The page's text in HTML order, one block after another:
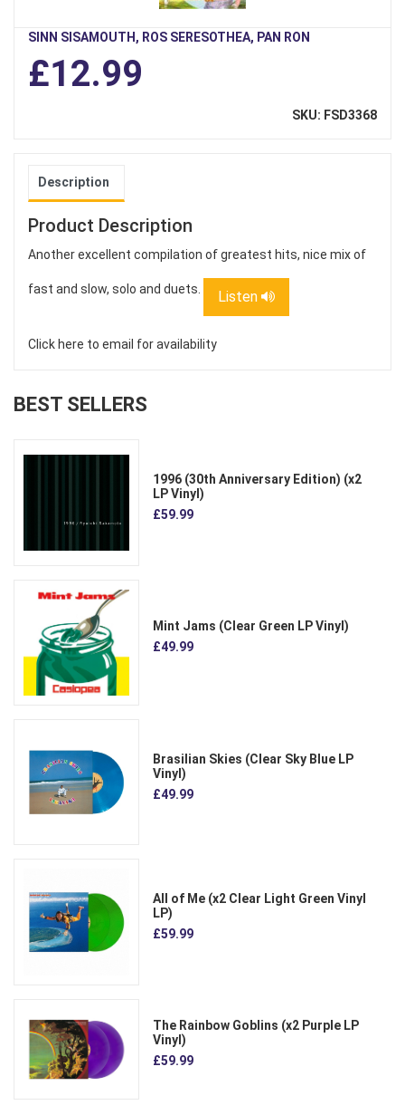
SINN SISAMOUTH, ROS SERESOTHEA, PAN RON
£12.99
SKU: FSD3368
Description
Product Description
Another excellent compilation of greatest hits, nice mix of
fast and slow, solo and duets. Listen
Click here to email for availability
BEST SELLERS
1996 (30th Anniversary Edition) (x2
LP Vinyl)
£59.99
Mint Jams (Clear Green LP Vinyl)
£49.99
Brasilian Skies (Clear Sky Blue LP
Vinyl)
£49.99
All of Me (x2 Clear Light Green Vinyl
LP)
£59.99
The Rainbow Goblins (x2 Purple LP
Vinyl)
£59.99